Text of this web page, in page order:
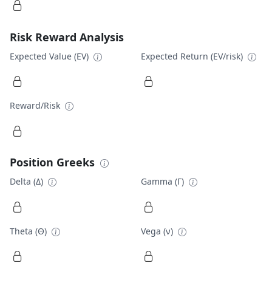
Risk Reward Analysis
Expected Value (EV) Expected Return (EV/risk)
Reward/Risk
Position Greeks
Delta (Δ) Gamma (Γ)
Theta (Θ) Vega (ν)